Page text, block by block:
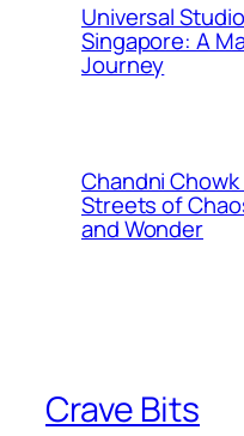
Universal
Singapore: A
Journey
Chandni Chowk
Streets of
and Wonder
Crave Bits